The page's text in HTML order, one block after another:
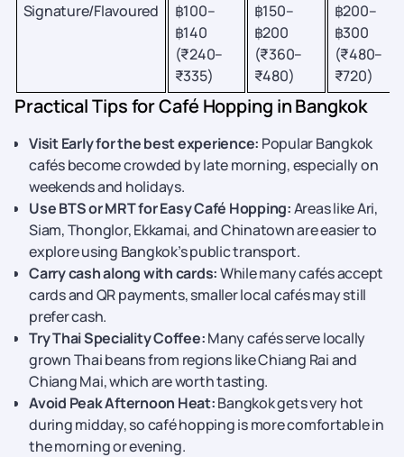
Signature/Flavoured
฿100–
฿140
(₹240–
₹335)
฿150–
฿200
(₹360–
₹480)
฿200–
฿300
(₹480–
₹720)
Practical Tips for Café Hopping in Bangkok
Visit Early for the best experience: Popular Bangkok
cafés become crowded by late morning, especially on
weekends and holidays.
Use BTS or MRT for Easy Café Hopping:Areas like Ari,
Siam, Thonglor, Ekkamai, and Chinatown are easier to
explore using Bangkok’s public transport.
Carry cash along with cards:While many cafés accept
cards and QR payments, smaller local cafés may still
prefer cash.
Try Thai Speciality Coffee:Many cafés serve locally
grown Thai beans from regions like Chiang Rai and
Chiang Mai, which are worth tasting.
Avoid Peak Afternoon Heat:Bangkok gets very hot
during midday, so café hopping is more comfortable in
the morning or evening.